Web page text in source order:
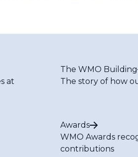
at
The WMO Building
The story of how
Awards
WMO Awards
contributions